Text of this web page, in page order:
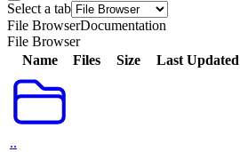
Select a tab
File BrowserDocumentation
File Browser
Name
Files Size Last Updated
..